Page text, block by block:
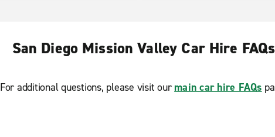
San Diego Mission Valley Car Hire FAQs
For additional questions, please visit our main car hire FAQs